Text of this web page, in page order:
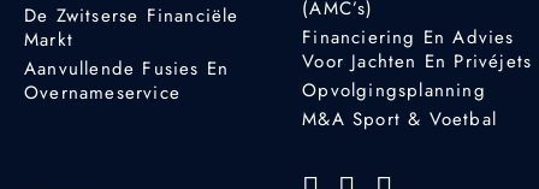
De Zwitserse Financiële
Markt
Aanvullende Fusies En
Overnameservice
(AMC’s)
Financiering En Advies
Voor Jachten En Privéjets
Opvolgingsplanning
M&A Sport & Voetbal